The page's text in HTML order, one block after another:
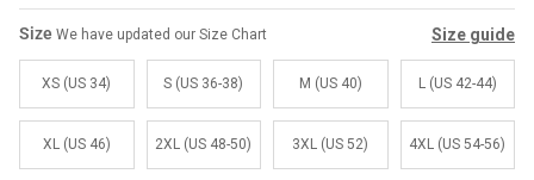
Rs.39,200.00 PKR Rs.83,000.00
Sale
Sale
Size We have updated our Size Chart Size guide
XS (US 34) S (US 36-38) M (US 40) L (US 42-44)
XL (US 46) 2XL (US 48-50) 3XL (US 52) 4XL (US 54-56)